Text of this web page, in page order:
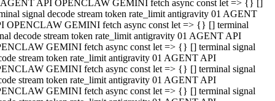
API OPENCLAW GEMINI fetch async const let => {} []
signal decode stream token rate_limit antigravity 01 AGENT
OPENCLAW GEMINI fetch async const let => {} [] terminal
decode stream token rate_limit antigravity 01 AGENT API
GEMINI fetch async const let => {} [] terminal signal
stream token rate_limit antigravity 01 AGENT API
GEMINI fetch async const let => {} [] terminal signal
stream token rate_limit antigravity 01 AGENT API
GEMINI fetch async const let => {} [] terminal signal